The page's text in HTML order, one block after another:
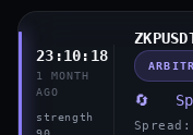
23:10:18
1 MONTH
AGO
strength
🔄